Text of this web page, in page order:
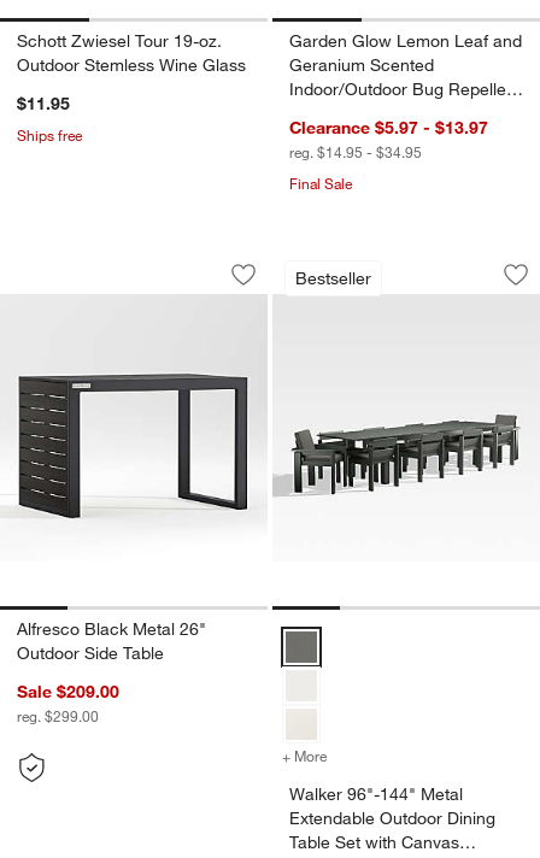
Schott Zwiesel Tour 19-oz.
Outdoor Stemless Wine Glass
$11.95
Ships free
Garden Glow Lemon Leaf and
Geranium Scented
Indoor/Outdoor Bug Repellent
Clearance $5.97 - $13.97
reg. $14.95 - $34.95
Final Sale
Alfresco Black Metal 26" Outdoor Side
Carousel showing item 1 through 1 of 4
Save to Favorites
Alfresco Black Metal 26" Outdoor
Alfresco Black Metal 26"
Outdoor Side Table
Sale $209.00
reg. $299.00
Bestseller
Walker 96"-144"
Carousel showing item 1 through
+ More
Walker 96"-144" Metal
Extendable Outdoor Dining
Table Set with Canvas